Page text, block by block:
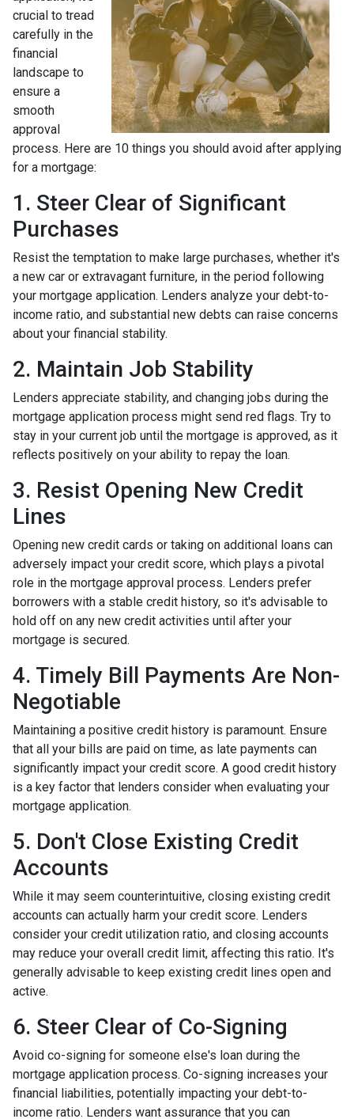
crucial to tread
carefully in the
financial
landscape to
ensure a
smooth
approval
process. Here are 10 things you should avoid after applying
for a mortgage:
1. Steer Clear of Significant
Purchases
Resist the temptation to make large purchases, whether it's
a new car or extravagant furniture, in the period following
your mortgage application. Lenders analyze your debt-to-
income ratio, and substantial new debts can raise concerns
about your financial stability.
2. Maintain Job Stability
Lenders appreciate stability, and changing jobs during the
mortgage application process might send red flags. Try to
stay in your current job until the mortgage is approved, as it
reflects positively on your ability to repay the loan.
3. Resist Opening New Credit
Lines
Opening new credit cards or taking on additional loans can
adversely impact your credit score, which plays a pivotal
role in the mortgage approval process. Lenders prefer
borrowers with a stable credit history, so it's advisable to
hold off on any new credit activities until after your
mortgage is secured.
4. Timely Bill Payments Are Non-
Negotiable
Maintaining a positive credit history is paramount. Ensure
that all your bills are paid on time, as late payments can
significantly impact your credit score. A good credit history
is a key factor that lenders consider when evaluating your
mortgage application.
5. Don't Close Existing Credit
Accounts
While it may seem counterintuitive, closing existing credit
accounts can actually harm your credit score. Lenders
consider your credit utilization ratio, and closing accounts
may reduce your overall credit limit, affecting this ratio. It's
generally advisable to keep existing credit lines open and
active.
6. Steer Clear of Co-Signing
Avoid co-signing for someone else's loan during the
mortgage application process. Co-signing increases your
financial liabilities, potentially impacting your debt-to-
income ratio. Lenders want assurance that you can